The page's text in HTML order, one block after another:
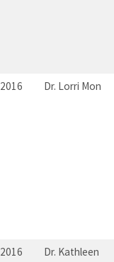
2016 Dr. Lorri Mon
2016
Dr. Kathleen